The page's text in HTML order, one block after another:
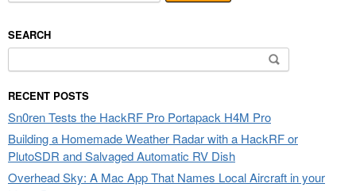
SEARCH
for:
RECENT POSTS
Sn0ren Tests the HackRF Pro Portapack H4M Pro
Building a Homemade Weather Radar with a HackRF or
PlutoSDR and Salvaged Automatic RV Dish
Overhead Sky: A Mac App That Names Local Aircraft in your